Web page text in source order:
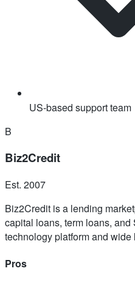
US-based support team
B
Biz2Credit
Est. 2007
Biz2Credit is a lending
capital loans, term loans,
technology platform and wide
Pros